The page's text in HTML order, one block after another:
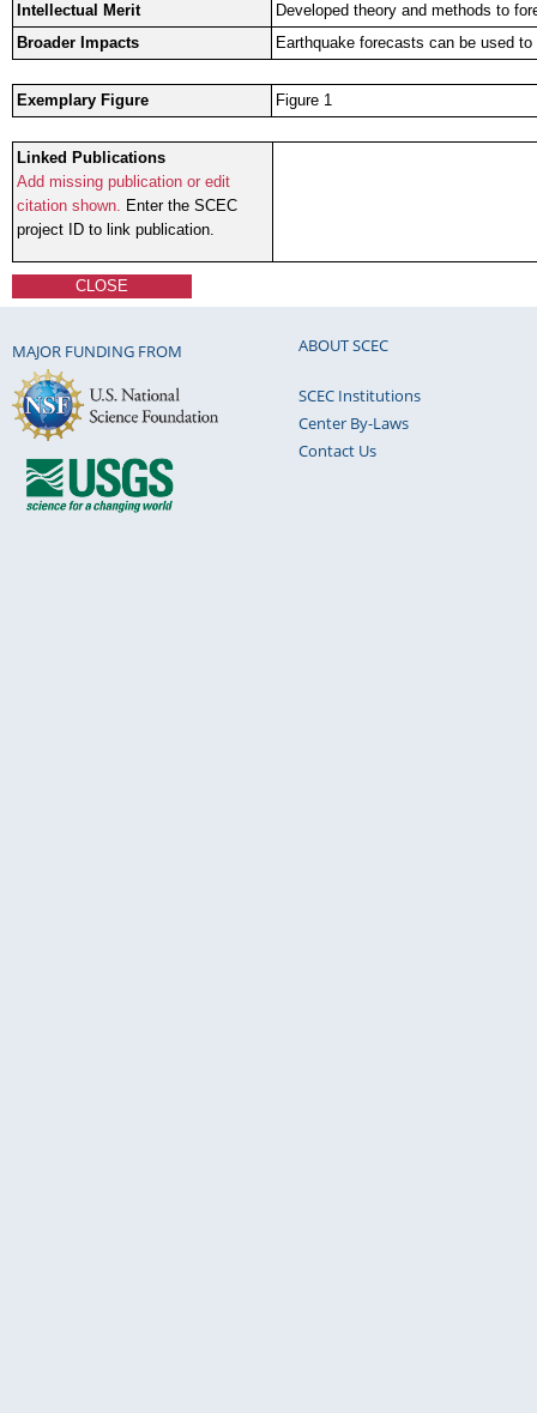
Intellectual Merit
Developed theory and methods to
Broader Impacts
Earthquake forecasts can be used
Exemplary Figure Figure 1
Linked Publications
Add missing publication or edit
citation shown. Enter the SCEC
project ID to link publication.
CLOSE
MAJOR FUNDING FROM ABOUT SCEC
SCEC Institutions
Center By-Laws
Contact Us